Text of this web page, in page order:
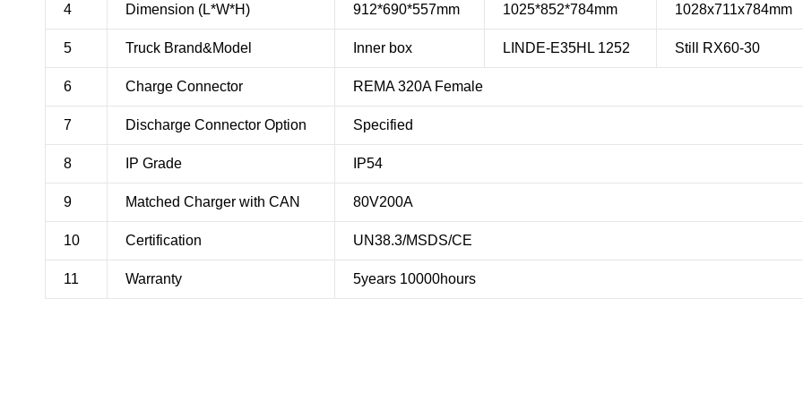
4 Dimension (L*W*H) 912*690*557mm 1025*852*784mm 1028x711x784mm
5 Truck Brand&Model Inner box LINDE-E35HL 1252 Still RX60-30
6 Charge Connector REMA 320A Female
7 Discharge Connector Option Specified
8 IP Grade IP54
9 Matched Charger with CAN 80V200A
10 Certification UN38.3/MSDS/CE
11 Warranty 5years 10000hours